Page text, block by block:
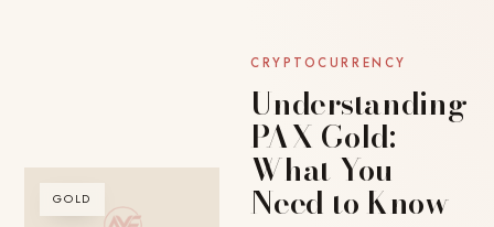
GOLD
CRYPTOCURRENCY
Understanding
PAX Gold:
What You
Need to Know